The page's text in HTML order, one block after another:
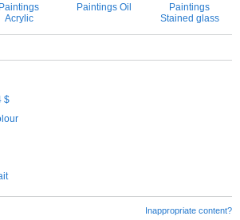
Paintings
Acrylic
Paintings Oil
Paintings
Stained glass
$
Inappropriate content?